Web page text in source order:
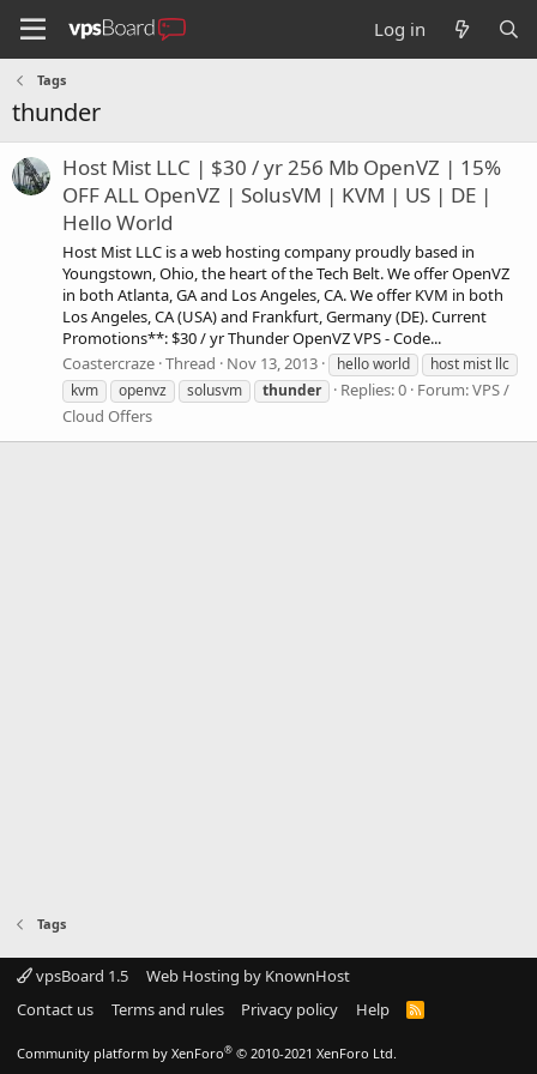
Log in
Tags
thunder
Host Mist LLC | $30 / yr 256 Mb OpenVZ | 15%
OFF ALL OpenVZ | SolusVM | KVM | US | DE |
Hello World
Host Mist LLC is a web hosting company proudly based in
Youngstown, Ohio, the heart of the Tech Belt. We offer OpenVZ
in both Atlanta, GA and Los Angeles, CA. We offer KVM in both
Los Angeles, CA (USA) and Frankfurt, Germany (DE). Current
Promotions**: $30 / yr Thunder OpenVZ VPS - Code...
Coastercraze Thread Nov 13, 2013 hello world
host mist llc
kvm
openvz solusvm thunder Replies: 0 Forum:VPS /
Cloud Offers
Tags
vpsBoard 1.5
Web Hosting by KnownHost
Contact us
Terms and rules Privacy policy Help
R
Community platform by XenForo® © 2010-2021 XenForo Ltd.